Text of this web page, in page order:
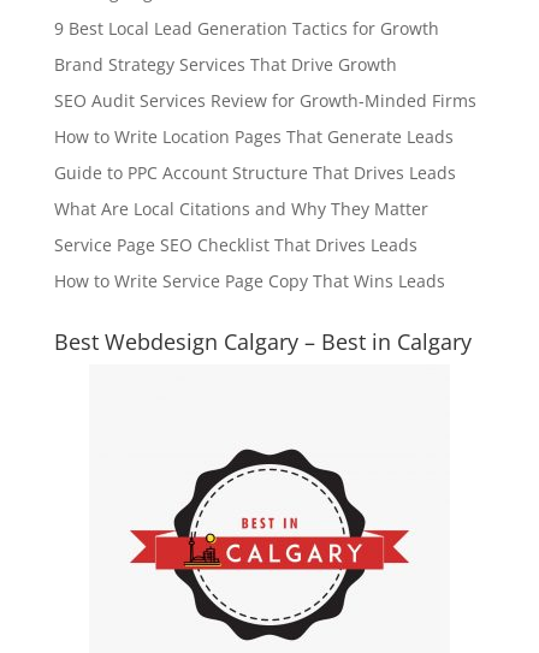
9 Best Local Lead Generation Tactics for Growth
Brand Strategy Services That Drive Growth
SEO Audit Services Review for Growth-Minded Firms
How to Write Location Pages That Generate Leads
Guide to PPC Account Structure That Drives Leads
What Are Local Citations and Why They Matter
Service Page SEO Checklist That Drives Leads
How to Write Service Page Copy That Wins Leads
Best Webdesign Calgary – Best in Calgary